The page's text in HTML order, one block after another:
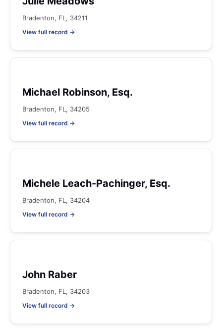
Bradenton, FL, 34211
View full record →
Michael Robinson, Esq.
Bradenton, FL, 34205
View full record →
Michele Leach-Pachinger, Esq.
Bradenton, FL, 34204
View full record →
John Raber
Bradenton, FL, 34203
View full record →